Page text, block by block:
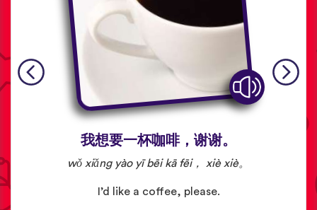
我想要一杯咖啡，谢谢。
wǒ xiǎng yào yī bēi kā fēi， xiè xiè。
I’d like a coffee, please.